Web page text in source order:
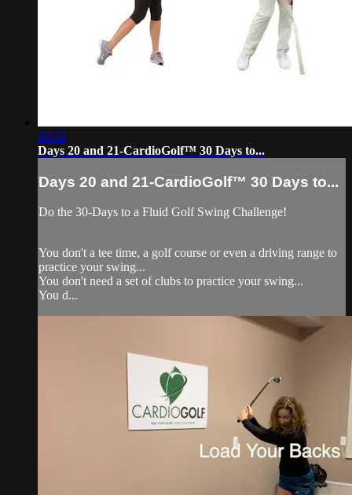
00:52
Days 20 and 21-CardioGolf™ 30 Days to...
Days 20 and 21-CardioGolf™ 30 Days to...
Do the 30-Days to a Fluid Golf Swing Challenge!
You don't a tee time, a golf course or even a driving range to
practice your swing...
You don't need a set of clubs to practice your swing...
You d...